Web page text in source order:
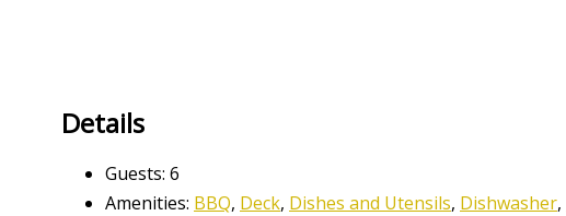
Details
Guests: 6
Amenities: BBQ, Deck, Dishes and Utensils, Dishwasher,